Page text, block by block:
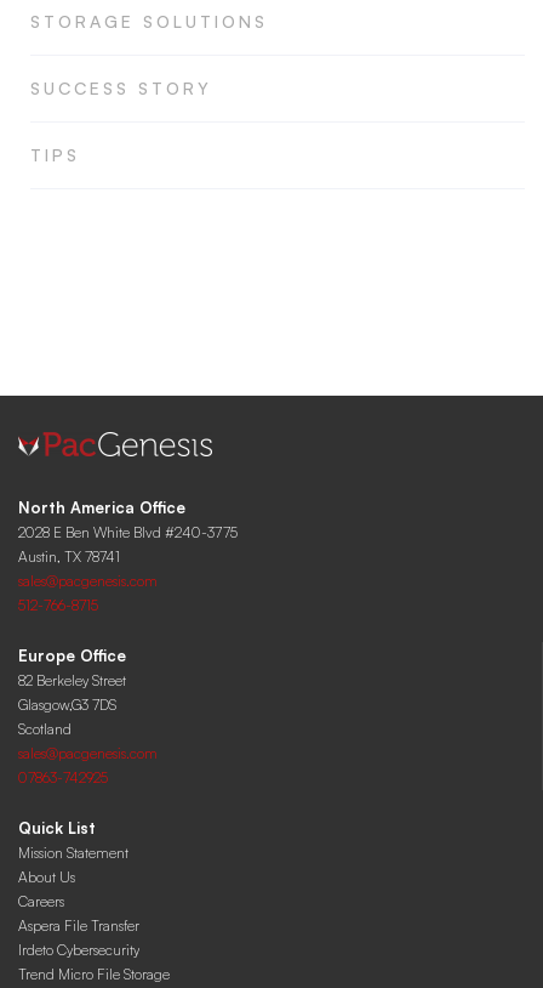
STORAGE SOLUTIONS
SUCCESS STORY
TIPS
North America Office
2028 E Ben White Blvd #240-3775
Austin, TX 78741
sales@pacgenesis.com
512-766-8715
Europe Office
82 Berkeley Street
Glasgow,G3 7DS
Scotland
sales@pacgenesis.com
07863-742925
Quick List
Mission Statement
About Us
Careers
Aspera File Transfer
Irdeto Cybersecurity
Trend Micro File Storage